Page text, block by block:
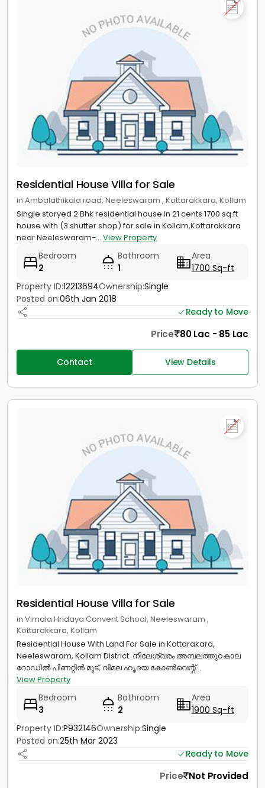
Residential House Villa for Sale
in Ambalathikala road, Neeleswaram , Kottarakkara, Kollam
Single storyed 2 Bhk residential house in 21 cents 1700 sq.ft
house with (3 shutter shop) for sale in Kollam,Kottarakkara
near Neeleswaram-... View Property
Bedroom
2
Bathroom
1
Area
1700 Sq-ft
Property ID:12213694Ownership:Single
Posted on:06th Jan 2018
Ready to Move
Price 80 Lac - 85 Lac
Contact View Details
Residential House Villa for Sale
in Vimala Hridaya Convent School, Neeleswaram ,
Kottarakkara, Kollam
Residential House With Land For Sale in Kottarakara,
Neeleswaram, Kollam District. നീലേശ്വരം അമ്പലത്തുoകാല
റോഡിൽ പിണറ്റിൻ മൂട്‌, വിമല ഹൃദയ കോൺവെന്റ്...
View Property
Bedroom
3
Bathroom
2
Area
1900 Sq-ft
Property ID:P932146Ownership:Single
Posted on:25th Mar 2023
Ready to Move
Price Not Provided